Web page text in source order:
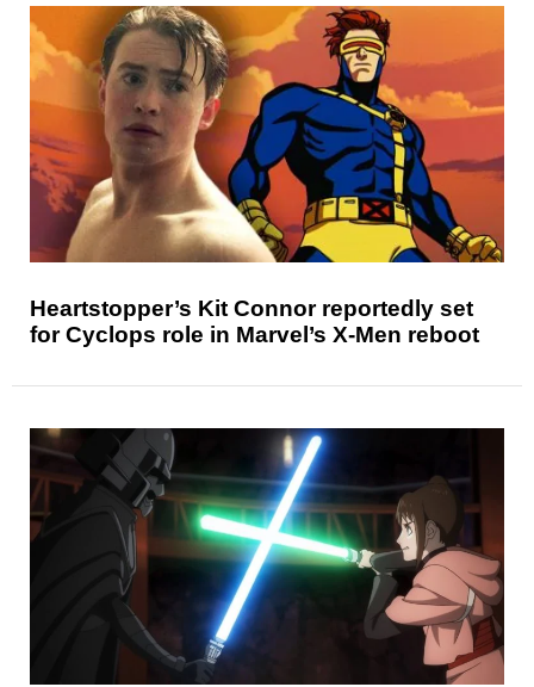
Heartstopper’s Kit Connor reportedly set
for Cyclops role in Marvel’s X-Men reboot